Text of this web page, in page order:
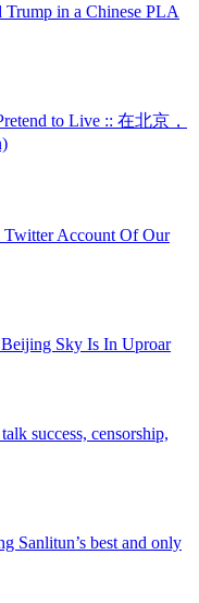
in a Chinese PLA
to Live :: 在北京，
Twitter Account Of Our
Sky Is In Uproar
success, censorship,
Sanlitun’s best and only